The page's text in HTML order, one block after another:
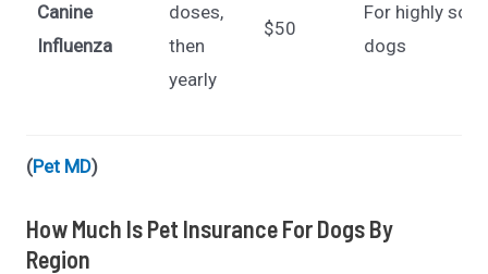
Canine
Influenza
doses,
then
yearly
$50
For highly
dogs
(Pet MD)
How Much Is Pet Insurance For Dogs By
Region